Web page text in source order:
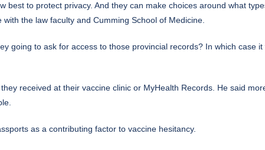
to protect privacy. And they can make choices around what
the law faculty and Cumming School of Medicine.
going to ask for access to those provincial records? In which case
received at their vaccine clinic or MyHealth Records. He said
as a contributing factor to vaccine hesitancy.